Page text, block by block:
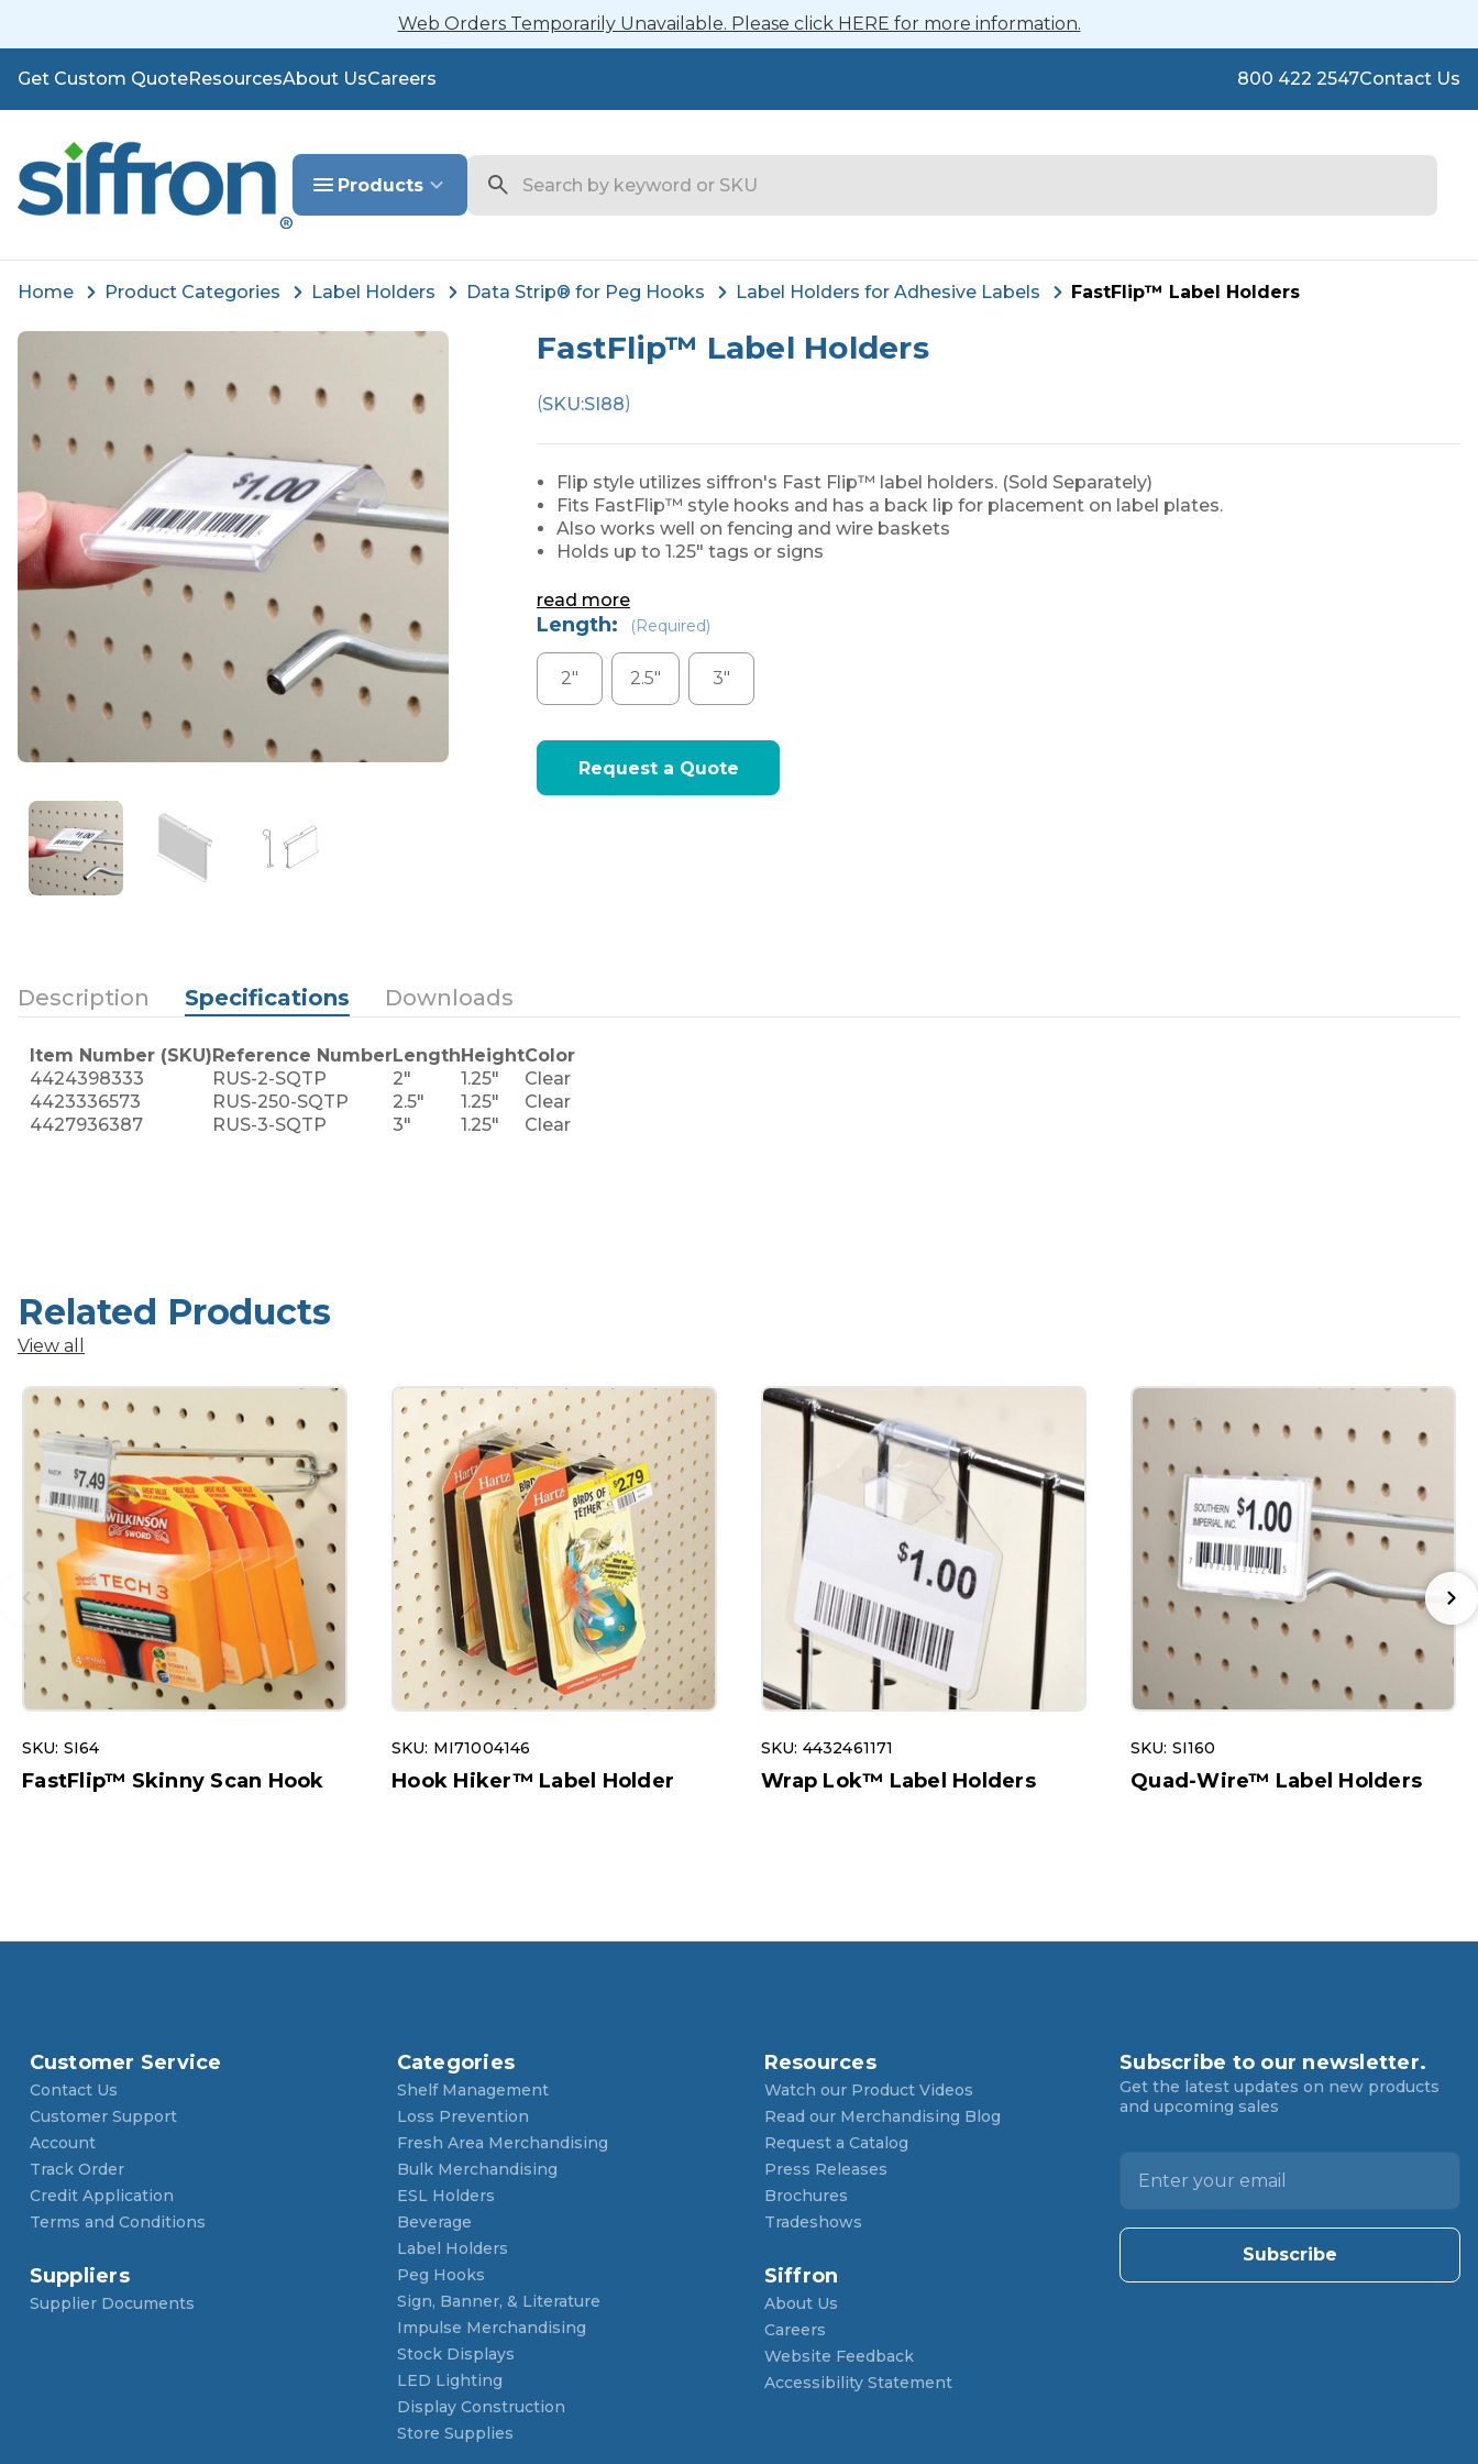
Web Orders Temporarily Unavailable. Please click HERE for more information.
Get Custom QuoteResourcesAbout UsCareers 800 422 2547Contact Us
Products
Home Product Categories Label Holders Data Strip® for Peg Hooks Label Holders for Adhesive Labels FastFlip™ Label Holders
FastFlip™ Label Holders
(SKU:SI88)
Flip style utilizes siffron's Fast Flip™ label holders. (Sold Separately)
Fits FastFlip™ style hooks and has a back lip for placement on label plates.
Also works well on fencing and wire baskets
Holds up to 1.25" tags or signs
read more
Length: (Required)
2" 2.5" 3"
Current
Stock:
Request a Quote
Description Specifications Downloads
Item Number (SKU)Reference NumberLengthHeightColor
4424398333
RUS-2-SQTP 2" 1.25"
Clear
4423336573
RUS-250-SQTP 2.5" 1.25"
Clear
4427936387
RUS-3-SQTP 3" 1.25" Clear
Related Products
View all
SKU: SI64
FastFlip™ Skinny Scan Hook
SKU: MI71004146
Hook Hiker™ Label Holder
SKU: 4432461171
Wrap Lok™ Label Holders
SKU: SI160
Quad-Wire™ Label Holders
Customer Service
Contact Us
Customer Support
Account
Track Order
Credit Application
Terms and Conditions
Suppliers
Supplier Documents
Categories
Shelf Management
Loss Prevention
Fresh Area Merchandising
Bulk Merchandising
ESL Holders
Beverage
Label Holders
Peg Hooks
Sign, Banner, & Literature
Impulse Merchandising
Stock Displays
LED Lighting
Display Construction
Store Supplies
Resources
Watch our Product Videos
Read our Merchandising Blog
Request a Catalog
Press Releases
Brochures
Tradeshows
Siffron
About Us
Careers
Website Feedback
Accessibility Statement
Subscribe to our newsletter.
Get the latest updates on new products
and upcoming sales
l